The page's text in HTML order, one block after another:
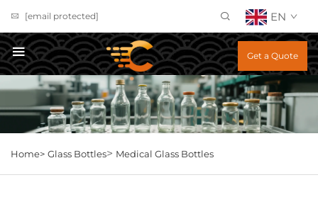
[email protected] EN
Get a Quote
Home> Glass Bottles> Medical Glass Bottles